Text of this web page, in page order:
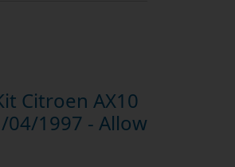
Citroen AX10
04/1997 - Allow